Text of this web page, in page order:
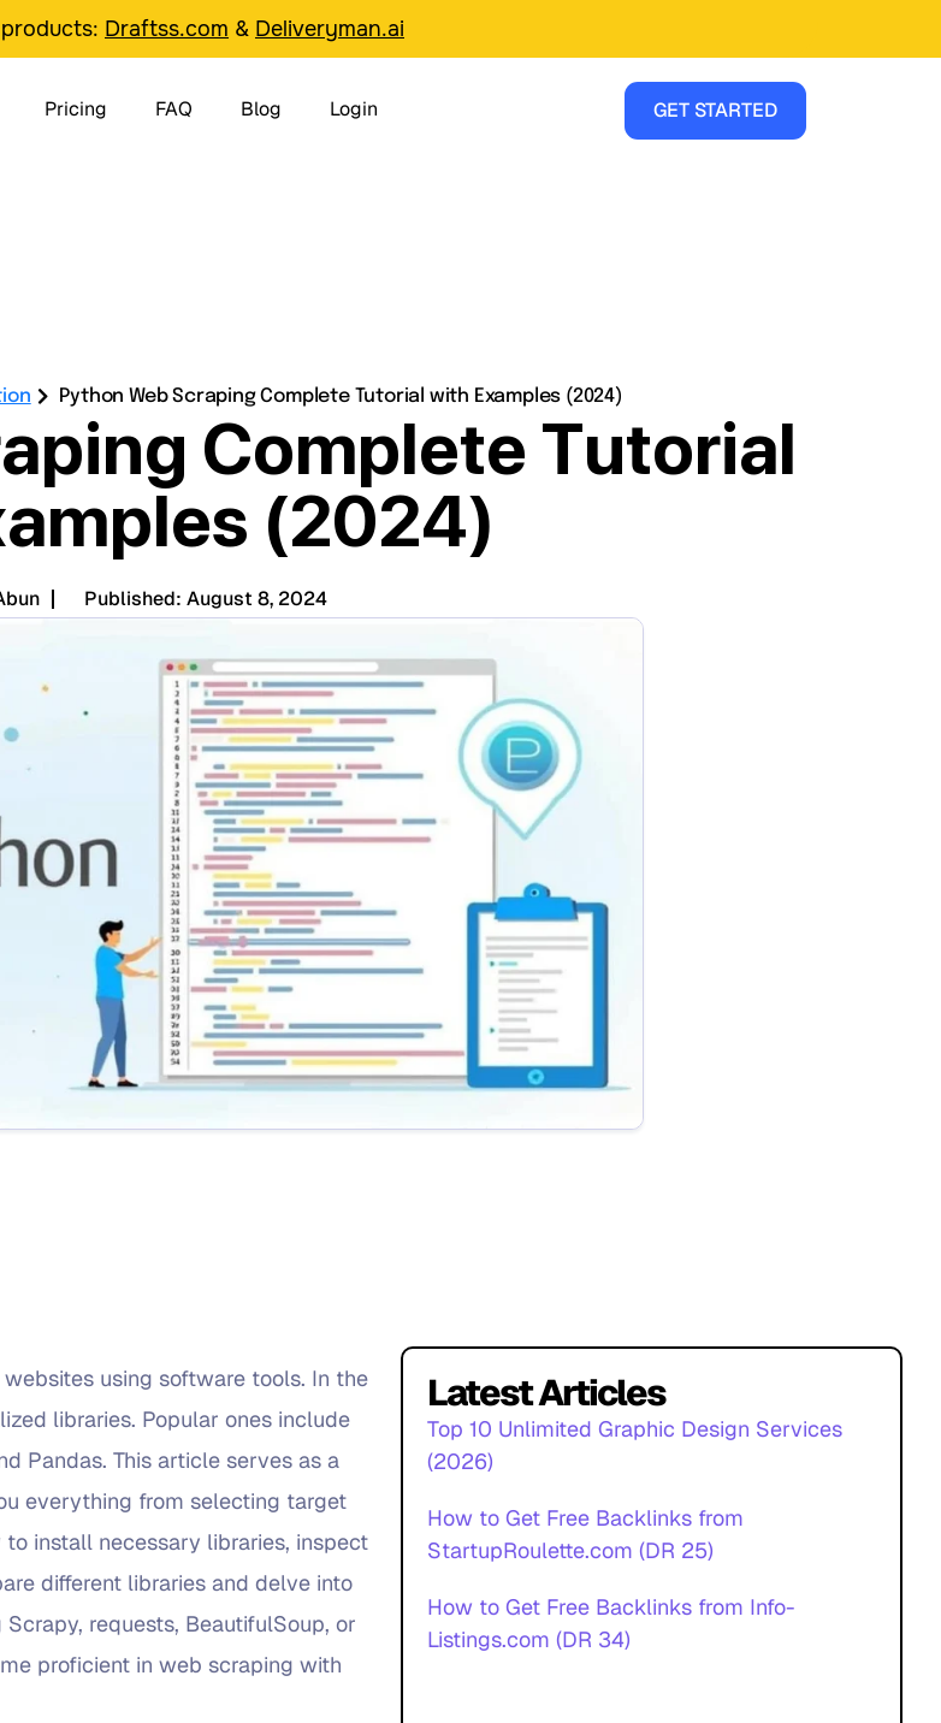
Draftss.com & Deliveryman.ai
Pricing FAQ Blog Login GET STARTED
Python Web Scraping Complete Tutorial with Examples (2024)
Complete Tutorial
(2024)
Published: August 8, 2024
Latest Articles
Top 10 Unlimited Graphic Design Services
(2026)
How to Get Free Backlinks from
StartupRoulette.com (DR 25)
How to Get Free Backlinks from Info-
Listings.com (DR 34)
using software tools. In the
libraries. Popular ones include
Pandas. This article serves as a
everything from selecting target
install necessary libraries, inspect
different libraries and delve into
requests, BeautifulSoup, or
proficient in web scraping with